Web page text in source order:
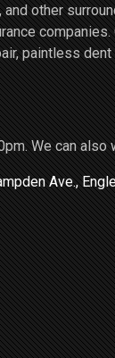
and other
paintless
We can
Ave.,